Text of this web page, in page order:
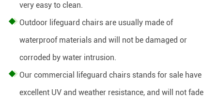
very easy to clean.
Outdoor lifeguard chairs are usually made of
waterproof materials and will not be damaged or
corroded by water intrusion.
Our commercial lifeguard chairs stands for sale have
excellent UV and weather resistance, and will not fade